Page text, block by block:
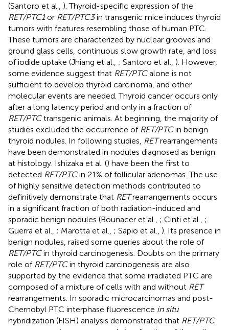
(Santoro et al., ). Thyroid-specific expression of the
RET/PTC1or RET/PTC3in transgenic mice induces thyroid
tumors with features resembling those of human PTC.
These tumors are characterized by nuclear grooves and
ground glass cells, continuous slow growth rate, and loss
of iodide uptake (Jhiang et al., ; Santoro et al., ). However,
some evidence suggest that RET/PTCalone is not
sufficient to develop thyroid carcinoma, and other
molecular events are needed. Thyroid cancer occurs only
after a long latency period and only in a fraction of
RET/PTCtransgenic animals. At beginning, the majority of
studies excluded the occurrence of RET/PTCin benign
thyroid nodules. In following studies, RETrearrangements
have been demonstrated in nodules diagnosed as benign
at histology. Ishizaka et al. () have been the first to
detected RET/PTCin 21% of follicular adenomas. The use
of highly sensitive detection methods contributed to
definitively demonstrate that RETrearrangements occurs
in a significant fraction of both radiation-induced and
sporadic benign nodules (Bounacer et al., ; Cinti et al., ;
Guerra et al., ; Marotta et al., ; Sapio et al., ). Its presence in
benign nodules, raised some queries about the role of
RET/PTCin thyroid carcinogenesis. Doubts on the primary
role of RET/PTCin thyroid carcinogenesis are also
supported by the evidence that some irradiated PTC are
composed of a mixture of cells with and without RET
rearrangements. In sporadic microcarcinomas and post-
Chernobyl PTC interphase fluorescence in situ
hybridization (FISH) analysis demonstrated that RET/PTC